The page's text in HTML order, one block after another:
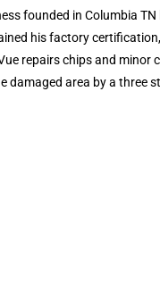
founded in Columbia TN
his factory
repairs chips and minor
damaged area by a three